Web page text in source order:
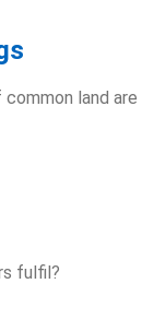
land are
fulfil?